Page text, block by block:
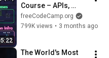
Course – APIs,
Databases, Caching,
CDNs, Load
freeCodeCamp.org
799K views • 3 months ago
The World's Most